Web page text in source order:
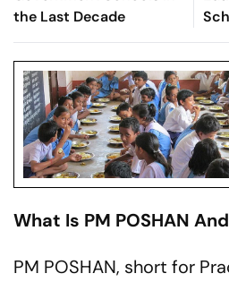
the Last Decade
of
What Is PM POSHAN
PM POSHAN, short for